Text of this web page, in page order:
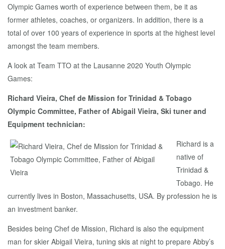
Olympic Games worth of experience between them, be it as
former athletes, coaches, or organizers. In addition, there is a
total of over 100 years of experience in sports at the highest level
amongst the team members.
A look at Team TTO at the Lausanne 2020 Youth Olympic
Games:
Richard Vieira, Chef de Mission for Trinidad & Tobago
Olympic Committee, Father of Abigail Vieira, Ski tuner and
Equipment technician:
Richard is a
native of
Trinidad &
Tobago. He
currently lives in Boston, Massachusetts, USA. By profession he is
an investment banker.
Besides being Chef de Mission, Richard is also the equipment
man for skier Abigail Vieira, tuning skis at night to prepare Abby’s